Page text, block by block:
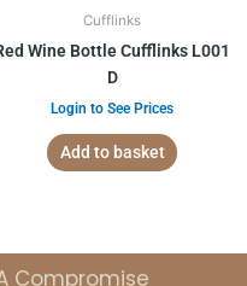
Cufflinks
Wine Bottle Cufflinks L001
D
Login to See Prices
Add to basket
Compromise